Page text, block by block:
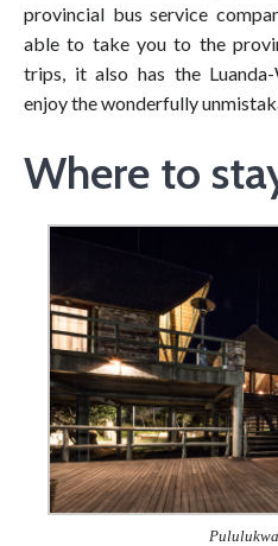
provincial bus service
able to take you to the
trips, it also has the
enjoy the wonderfully
Where to